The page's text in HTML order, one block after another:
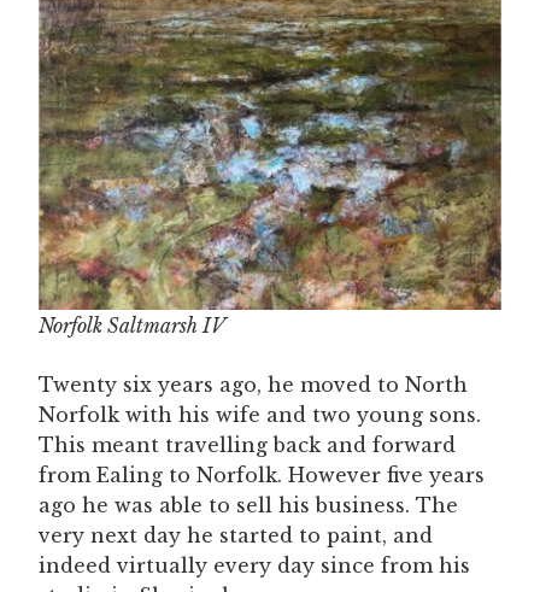
Norfolk Saltmarsh IV
Twenty six years ago, he moved to North
Norfolk with his wife and two young sons.
This meant travelling back and forward
from Ealing to Norfolk. However five years
ago he was able to sell his business. The
very next day he started to paint, and
indeed virtually every day since from his